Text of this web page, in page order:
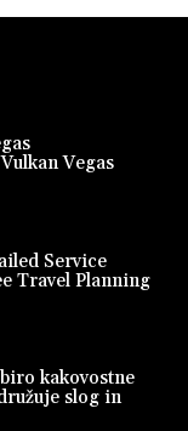
Vegas
Service
Travel Planning
kakovostne
slog in